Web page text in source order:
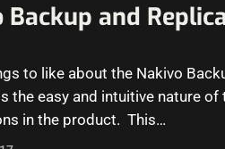
Backup and
to like about the Nakivo
the easy and intuitive nature of
in the product. This…